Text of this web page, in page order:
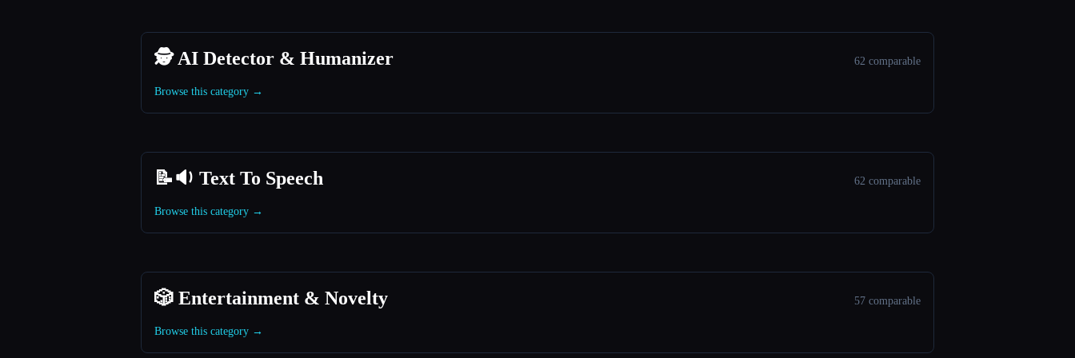
🕵️ AI Detector & Humanizer 62 comparable
Browse this category →
📝🔉 Text To Speech 62 comparable
Browse this category →
🎲 Entertainment & Novelty 57 comparable
Browse this category →